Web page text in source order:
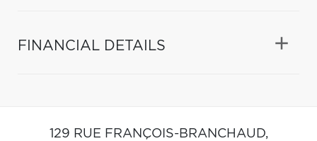
FINANCIAL DETAILS
129 RUE FRANÇOIS-BRANCHAUD,